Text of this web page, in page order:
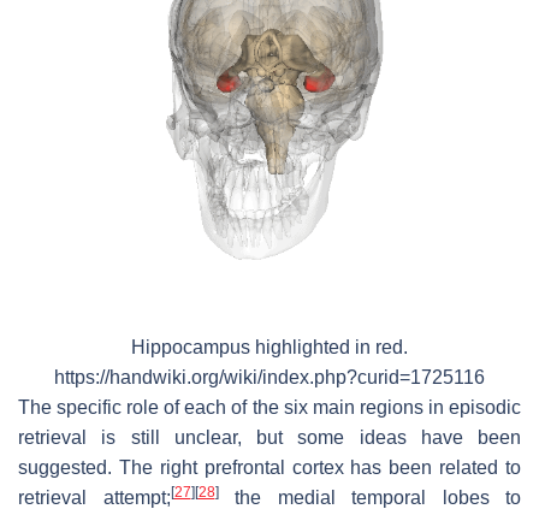
Hippocampus highlighted in red.
https://handwiki.org/wiki/index.php?curid=1725116
The specific role of each of the six main regions in episodic
retrieval is still unclear, but some ideas have been
suggested. The right prefrontal cortex has been related to
retrieval attempt;[27][28]the medial temporal lobes to